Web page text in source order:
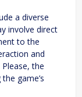
a diverse
involve direct
to the
and
the
game’s